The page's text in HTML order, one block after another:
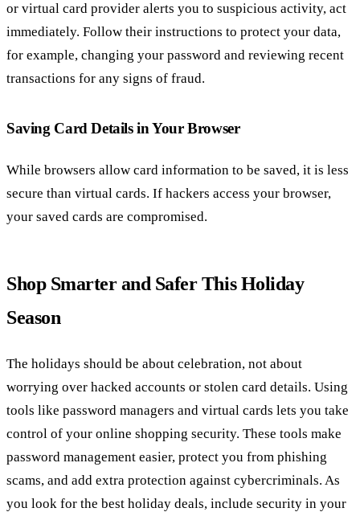
or virtual card provider alerts you to suspicious activity, act
immediately. Follow their instructions to protect your data,
for example, changing your password and reviewing recent
transactions for any signs of fraud.
Saving Card Details in Your Browser
While browsers allow card information to be saved, it is less
secure than virtual cards. If hackers access your browser,
your saved cards are compromised.
Shop Smarter and Safer This Holiday
Season
The holidays should be about celebration, not about
worrying over hacked accounts or stolen card details. Using
tools like password managers and virtual cards lets you take
control of your online shopping security. These tools make
password management easier, protect you from phishing
scams, and add extra protection against cybercriminals. As
you look for the best holiday deals, include security in your